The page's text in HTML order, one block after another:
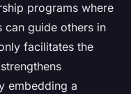
programs where
can guide others in
facilitates the
embedding a